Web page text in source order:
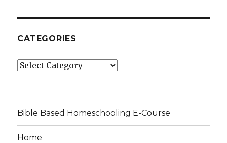
CATEGORIES
Categories
Bible Based Homeschooling E-Course
Home